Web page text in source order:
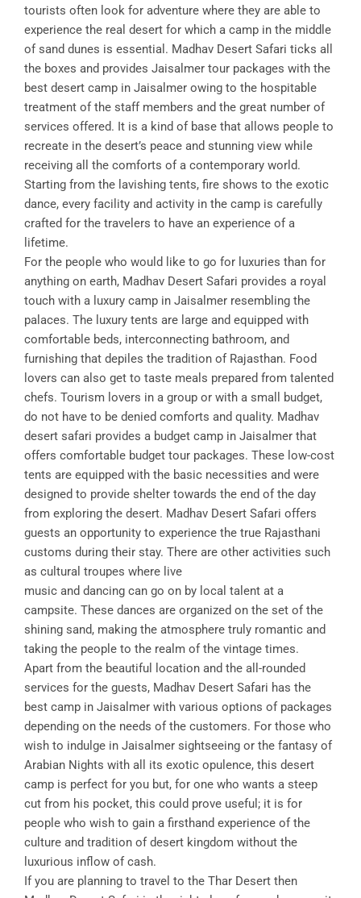
tourists often look for adventure where they are able to
experience the real desert for which a camp in the middle
of sand dunes is essential. Madhav Desert Safari ticks all
the boxes and provides Jaisalmer tour packages with the
best desert camp in Jaisalmer owing to the hospitable
treatment of the staff members and the great number of
services offered. It is a kind of base that allows people to
recreate in the desert’s peace and stunning view while
receiving all the comforts of a contemporary world.
Starting from the lavishing tents, fire shows to the exotic
dance, every facility and activity in the camp is carefully
crafted for the travelers to have an experience of a
lifetime.
For the people who would like to go for luxuries than for
anything on earth, Madhav Desert Safari provides a royal
touch with a luxury camp in Jaisalmer resembling the
palaces. The luxury tents are large and equipped with
comfortable beds, interconnecting bathroom, and
furnishing that depiles the tradition of Rajasthan. Food
lovers can also get to taste meals prepared from talented
chefs. Tourism lovers in a group or with a small budget,
do not have to be denied comforts and quality. Madhav
desert safari provides a budget camp in Jaisalmer that
offers comfortable budget tour packages. These low-cost
tents are equipped with the basic necessities and were
designed to provide shelter towards the end of the day
from exploring the desert. Madhav Desert Safari offers
guests an opportunity to experience the true Rajasthani
customs during their stay. There are other activities such
as cultural troupes where live
music and dancing can go on by local talent at a
campsite. These dances are organized on the set of the
shining sand, making the atmosphere truly romantic and
taking the people to the realm of the vintage times.
Apart from the beautiful location and the all-rounded
services for the guests, Madhav Desert Safari has the
best camp in Jaisalmer with various options of packages
depending on the needs of the customers. For those who
wish to indulge in Jaisalmer sightseeing or the fantasy of
Arabian Nights with all its exotic opulence, this desert
camp is perfect for you but, for one who wants a steep
cut from his pocket, this could prove useful; it is for
people who wish to gain a firsthand experience of the
culture and tradition of desert kingdom without the
luxurious inflow of cash.
If you are planning to travel to the Thar Desert then